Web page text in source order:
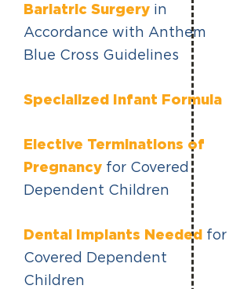
Bariatric Surgery in
Accordance with Anthem
Blue Cross Guidelines
Specialized Infant Formula
Elective Terminations of
Pregnancy for Covered
Dependent Children
Dental Implants Needed for
Covered Dependent
Children